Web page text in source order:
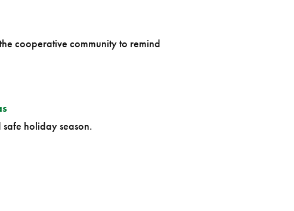
cooperative community to remind
holiday season.